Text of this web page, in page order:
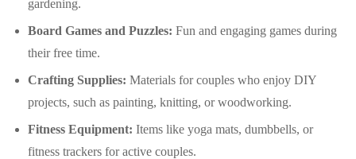
gardening.
Board Games and Puzzles: Fun and engaging games during
their free time.
Crafting Supplies: Materials for couples who enjoy DIY
projects, such as painting, knitting, or woodworking.
Fitness Equipment: Items like yoga mats, dumbbells, or
fitness trackers for active couples.